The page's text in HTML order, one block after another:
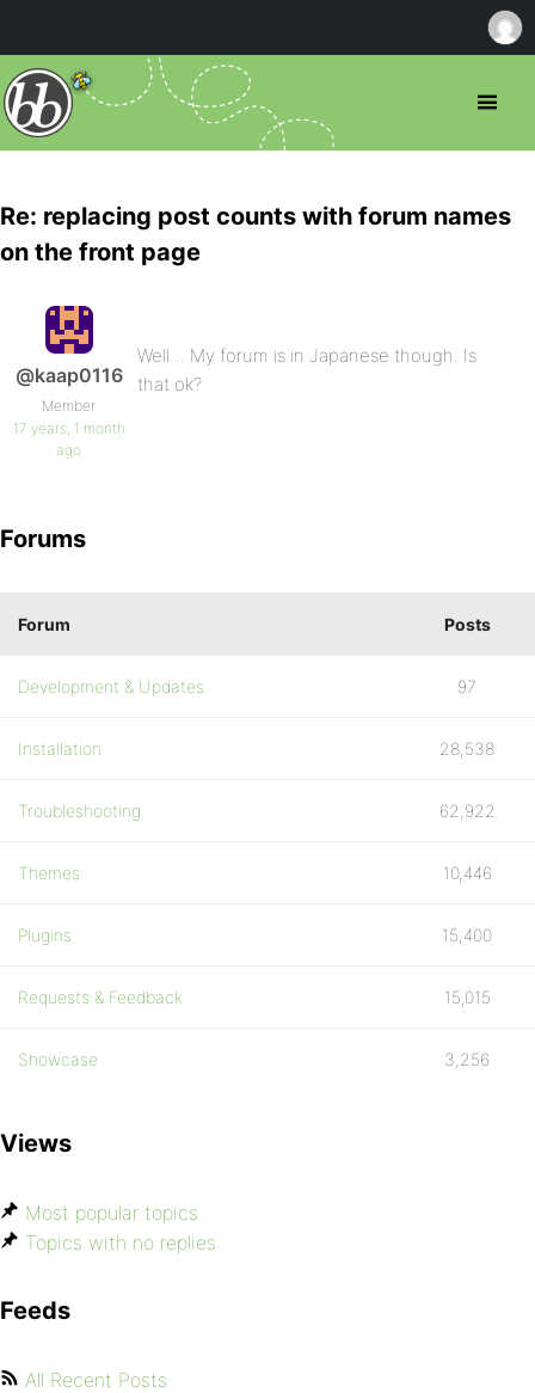
Re: replacing post counts with forum names
on the front page
@kaap0116
Member
17 years, 1 month
ago
Well… My forum is in Japanese though. Is
that ok?
Forums
Forum Posts
Development & Updates 97
Installation 28,538
Troubleshooting 62,922
Themes 10,446
Plugins 15,400
Requests & Feedback 15,015
Showcase 3,256
Views
Most popular topics
Topics with no replies
Feeds
All Recent Posts